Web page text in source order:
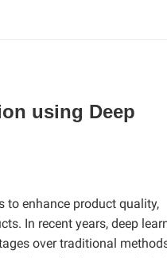
using Deep
to enhance product quality,
In recent years, deep
over traditional